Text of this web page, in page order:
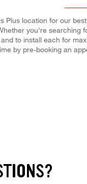
Plus location for our
you're searching
to install each for
by pre-booking an